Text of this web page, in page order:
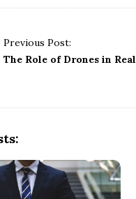
Previous Post:
The Role of Drones in